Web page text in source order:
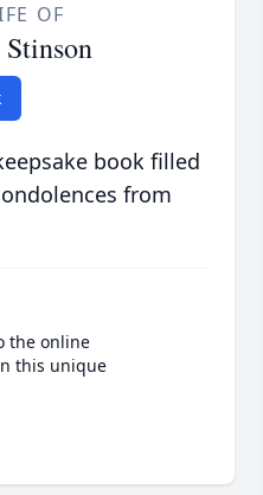
OF
book filled
from
the online
this unique